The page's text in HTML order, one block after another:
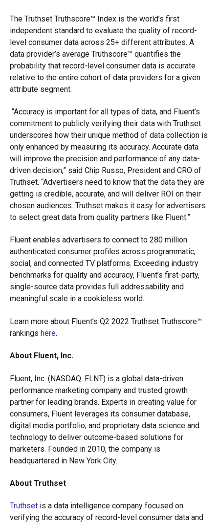
The Truthset Truthscore™ Index is the world’s first
independent standard to evaluate the quality of record-
level consumer data across 25+ different attributes. A
data provider’s average Truthscore™ quantifies the
probability that record-level consumer data is accurate
relative to the entire cohort of data providers for a given
attribute segment.
“Accuracy is important for all types of data, and Fluent’s
commitment to publicly verifying their data with Truthset
underscores how their unique method of data collection is
only enhanced by measuring its accuracy. Accurate data
will improve the precision and performance of any data-
driven decision,” said Chip Russo, President and CRO of
Truthset. “Advertisers need to know that the data they are
getting is credible, accurate, and will deliver ROI on their
chosen audiences. Truthset makes it easy for advertisers
to select great data from quality partners like Fluent.”
Fluent enables advertisers to connect to 280 million
authenticated consumer profiles across programmatic,
social, and connected TV platforms. Exceeding industry
benchmarks for quality and accuracy, Fluent’s first-party,
single-source data provides full addressability and
meaningful scale in a cookieless world.
Learn more about Fluent’s Q2 2022 Truthset Truthscore™
rankings here.
About Fluent, Inc.
Fluent, Inc. (NASDAQ: FLNT) is a global data-driven
performance marketing company and trusted growth
partner for leading brands. Experts in creating value for
consumers, Fluent leverages its consumer database,
digital media portfolio, and proprietary data science and
technology to deliver outcome-based solutions for
marketers. Founded in 2010, the company is
headquartered in New York City.
About Truthset
Truthset is a data intelligence company focused on
verifying the accuracy of record-level consumer data and